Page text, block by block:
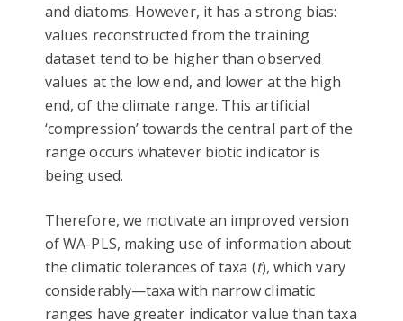
and diatoms. However, it has a strong bias:
values reconstructed from the training
dataset tend to be higher than observed
values at the low end, and lower at the high
end, of the climate range. This artificial
‘compression’ towards the central part of the
range occurs whatever biotic indicator is
being used.
Therefore, we motivate an improved version
of WA-PLS, making use of information about
the climatic tolerances of taxa (t), which vary
considerably—taxa with narrow climatic
ranges have greater indicator value than taxa